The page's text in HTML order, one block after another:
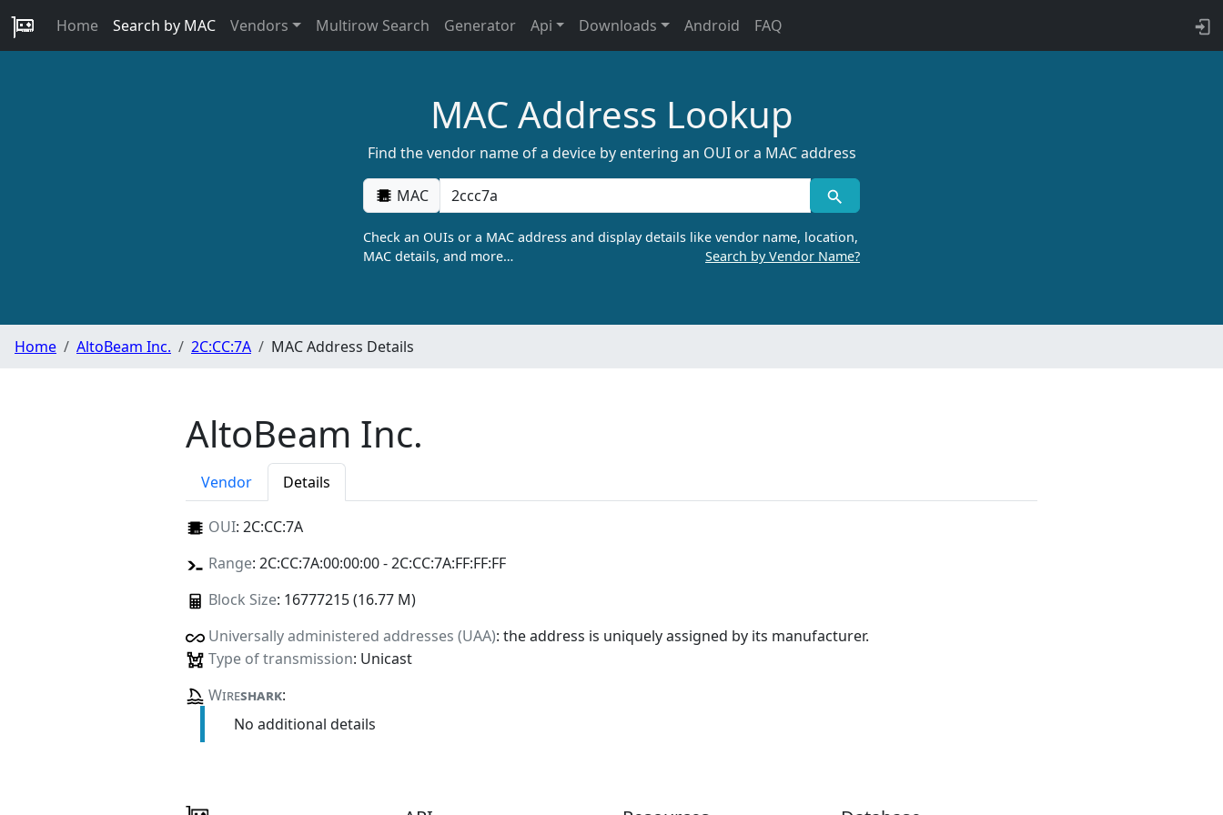
Home Search by MAC Vendors Multirow Search Generator Api Downloads Android FAQ
MAC Address Lookup
Find the vendor name of a device by entering an OUI or a MAC address
MAC
Check an OUIs or a MAC address and display details like vendor name, location,
MAC details, and more…
Search by Vendor Name?
Home AltoBeam Inc. 2C:CC:7A MAC Address Details
AltoBeam Inc.
Vendor Details
OUI: 2C:CC:7A
Range: 2C:CC:7A:00:00:00 - 2C:CC:7A:FF:FF:FF
Block Size: 16777215 (16.77 M)
Universally administered addresses (UAA): the address is uniquely assigned by its manufacturer.
Type of transmission: Unicast
Wireshark:
No additional details